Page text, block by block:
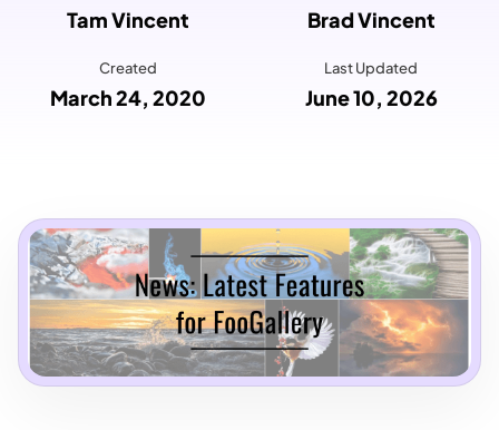
Tam Vincent Brad Vincent
Created
March 24, 2020
Last Updated
June 10, 2026